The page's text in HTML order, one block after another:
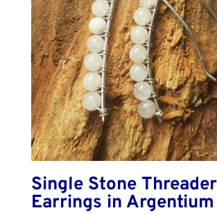
Single Stone Threader
Earrings in